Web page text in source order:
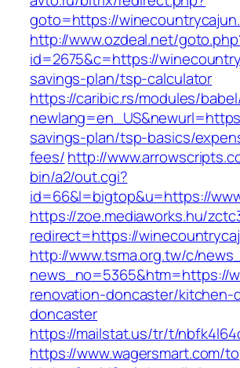
goto=https://
http://www.ozdeal.net/
id=2675&c=https://
savings-plan/tsp-calculator
https://caribic.rs/modules/
savings-plan/tsp-basics/
fees/http://
bin/a2/out.cgi?
id=66&l=bigtop&u=https://
https://zoe.mediaworks.hu/
redirect=https://
http://www.tsma.org.tw/c/
news_no=5365&htm=https://
renovation-doncaster/kitchen-
doncaster
https://mailstat.us/tr/t/
https://www.wagersmart.com/